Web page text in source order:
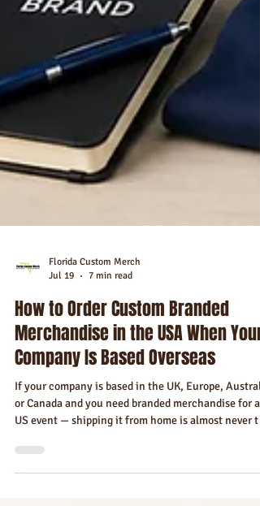
Florida Custom Merch
Jul 19
7 min read
How to Order Custom Branded
Merchandise in the USA When Your
Company Is Based Overseas
If your company is based in the UK, Europe,
or Canada and you need branded merchandise for a